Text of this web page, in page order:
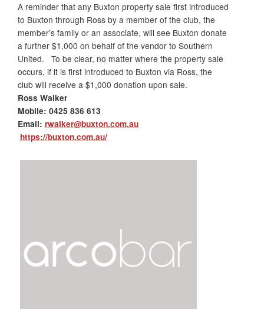
A reminder that any Buxton property sale first introduced
to Buxton through Ross by a member of the club, the
member’s family or an associate, will see Buxton donate
a further $1,000 on behalf of the vendor to Southern
United. To be clear, no matter where the property sale
occurs, if it is first introduced to Buxton via Ross, the
club will receive a $1,000 donation upon sale.
Ross Walker
Mobile: 0425 836 613
Email: rwalker@buxton.com.au
https://buxton.com.au/